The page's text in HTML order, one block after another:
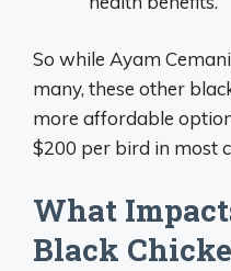
So while Ayam
many, these other
more affordable
$200 per bird in most
What
Black